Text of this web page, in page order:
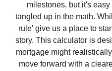
milestones, but it's
tangled up in the math.
rule' give us a place to
story. This calculator is
mortgage might
move forward with a